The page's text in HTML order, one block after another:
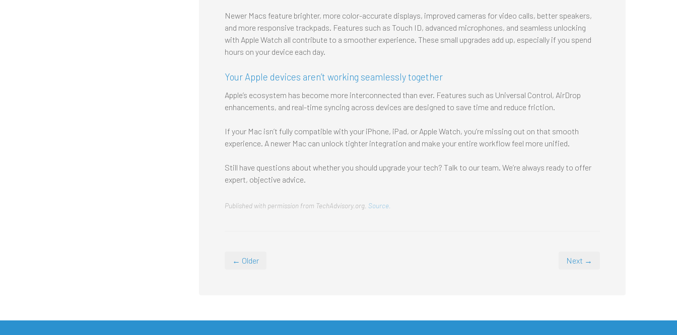
Newer Macs feature brighter, more color-accurate displays, improved cameras for video calls, better speakers,
and more responsive trackpads. Features such as Touch ID, advanced microphones, and seamless unlocking
with Apple Watch all contribute to a smoother experience. These small upgrades add up, especially if you spend
hours on your device each day.
Your Apple devices aren’t working seamlessly together
Apple’s ecosystem has become more interconnected than ever. Features such as Universal Control, AirDrop
enhancements, and real-time syncing across devices are designed to save time and reduce friction.
If your Mac isn’t fully compatible with your iPhone, iPad, or Apple Watch, you’re missing out on that smooth
experience. A newer Mac can unlock tighter integration and make your entire workflow feel more unified.
Still have questions about whether you should upgrade your tech? Talk to our team. We’re always ready to offer
expert, objective advice.
Published with permission from TechAdvisory.org. Source.
← Older Next →